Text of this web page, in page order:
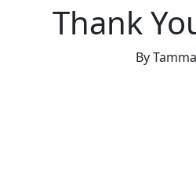
Thank
By